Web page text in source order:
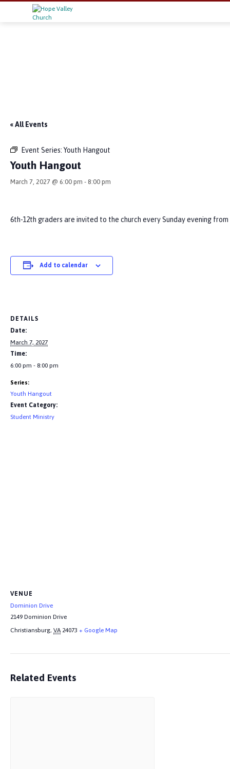
« All Events
Event Series: Youth Hangout
Youth Hangout
March 7, 2027 @ 6:00 pm - 8:00 pm
6th-12th graders are invited to the church every Sunday evening
Add to calendar
DETAILS
Date:
March 7, 2027
Time:
6:00 pm - 8:00 pm
Series:
Youth Hangout
Event Category:
Student Ministry
VENUE
Dominion Drive
2149 Dominion Drive
Christiansburg, VA 24073 + Google Map
Related Events